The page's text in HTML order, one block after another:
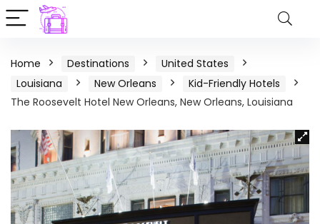
Home Destinations
United States
Louisiana
New Orleans
Kid-Friendly Hotels
The Roosevelt Hotel New Orleans, New Orleans, Louisiana